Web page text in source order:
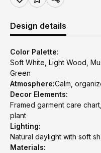
Design details
Color Palette:
Soft White, Light Wood,
Green
Atmosphere:Calm,
Decor Elements:
Framed garment care
plant
Lighting:
Natural daylight with soft
Materials: